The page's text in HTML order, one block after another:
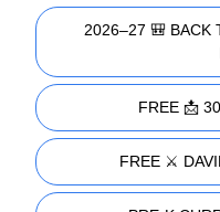
2026–27 🎒 BACK
FREE 📩
FREE ⚔️